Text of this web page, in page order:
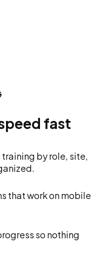
fast
by role, site,
that work on mobile
so nothing